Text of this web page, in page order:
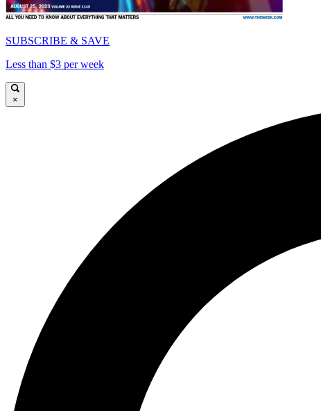
SUBSCRIBE & SAVE
Less than $3 per week
×